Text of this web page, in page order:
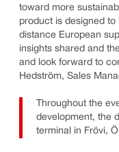
toward more
product is designed
distance European
insights shared and
and look forward to
Hedström, Sales
Throughout the
development, the
terminal in Frövi,